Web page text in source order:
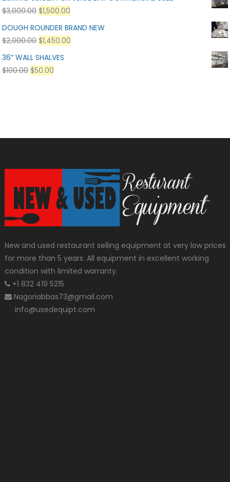
$3,000.00 $1,500.00
DOUGH ROUNDER BRAND NEW
$2,000.00 $1,450.00
36” WALL SHALVES
$100.00 $50.00
New and used restaurant selling equipment at very low prices
for more than 5 years. All equipment in excellent working
condition with limited warranty.
+1 832 419 5215
Nagoriabbas73@gmail.com
info@usedequipt.com